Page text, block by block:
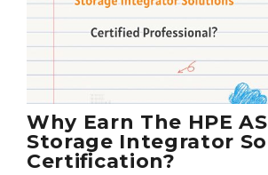
Why Earn The HPE
Storage Integrator
Certification?